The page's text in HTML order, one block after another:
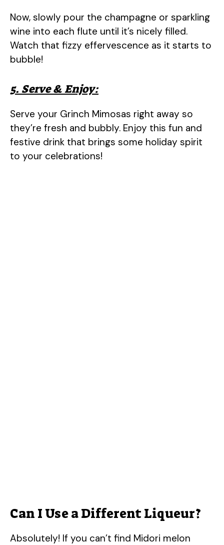
Now, slowly pour the champagne or sparkling
wine into each flute until it’s nicely filled.
Watch that fizzy effervescence as it starts to
bubble!
5. Serve & Enjoy:
Serve your Grinch Mimosas right away so
they’re fresh and bubbly. Enjoy this fun and
festive drink that brings some holiday spirit
to your celebrations!
Can I Use a Different Liqueur?
Absolutely! If you can’t find Midori melon